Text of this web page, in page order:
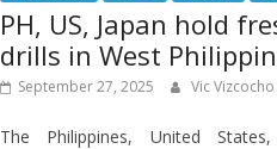
PH, US, Japan hold
drills in West
September 27, 2025 Vic Vizcocho
The Philippines, United